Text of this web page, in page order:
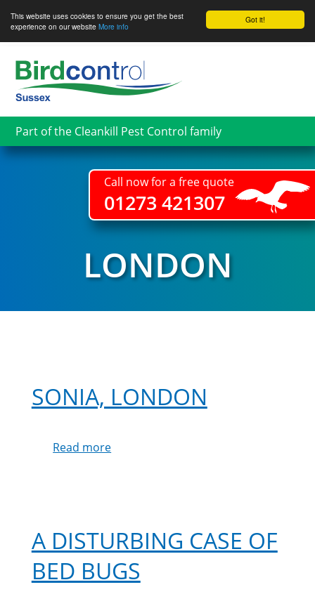
Got it!
This website uses cookies to ensure you get the best
experience on our website More info
main
content
Part of the Cleankill Pest Control family
Call now for a free quote
01273 421307
LONDON
SONIA, LONDON
Read more
A DISTURBING CASE OF
BED BUGS